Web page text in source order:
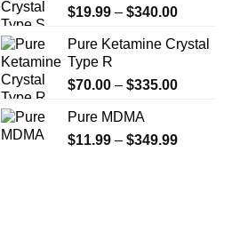
$19.99 – $340.00Price
$19.99
$340.00
Pure Ketamine Crystal
Type R
$70.00 – $335.00Price
through
Pure MDMA
$11.99 – $349.99Price